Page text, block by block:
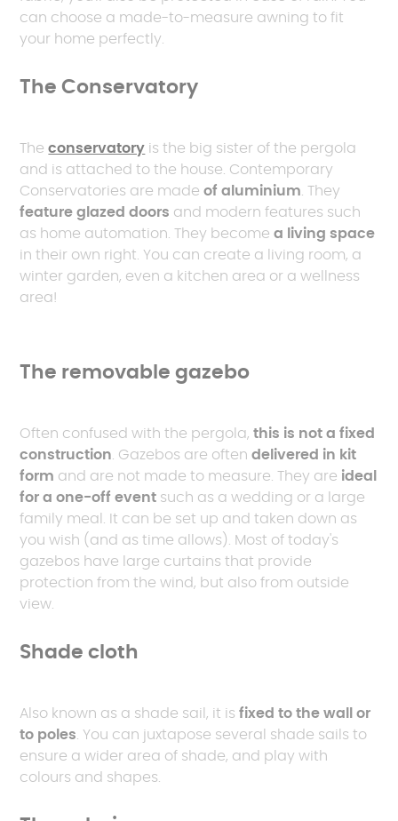
can choose a made-to-measure awning to fit
your home perfectly.
The Conservatory
Theconservatory is the big sister of the pergola
and is attached to the house. Contemporary
Conservatories are madeof aluminium. They
feature glazed doors and modern features such
as home automation. They becomea living space
in their own right. You can create a living room, a
winter garden, even a kitchen area or a wellness
area!
The removable gazebo
Often confused with the pergola,this is not a fixed
construction. Gazebos are oftendelivered in kit
form and are not made to measure. They are ideal
for a one-off event such as a wedding or a large
family meal. It can be set up and taken down as
you wish (and as time allows). Most of today's
gazebos have large curtains that provide
protection from the wind, but also from outside
view.
Shade cloth
Also known as a shade sail, it isfixed to the wall or
to poles. You can juxtapose several shade sails to
ensure a wider area of shade, and play with
colours and shapes.